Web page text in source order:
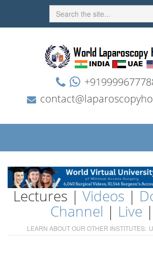
Lectures | Videos |
Channel | Live
LEARN ABOUT OUR OTHER INSTITUTES: